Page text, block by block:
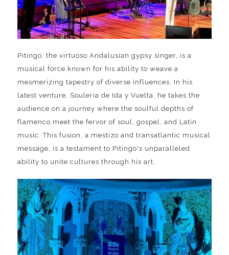
Pitingo, the virtuoso Andalusian gypsy singer, is a
musical force known for his ability to weave a
mesmerizing tapestry of diverse influences. In his
latest venture, Soulería de Ida y Vuelta, he takes the
audience on a journey where the soulful depths of
flamenco meet the fervor of soul, gospel, and Latin
music. This fusion, a mestizo and transatlantic musical
message, is a testament to Pitingo's unparalleled
ability to unite cultures through his art.